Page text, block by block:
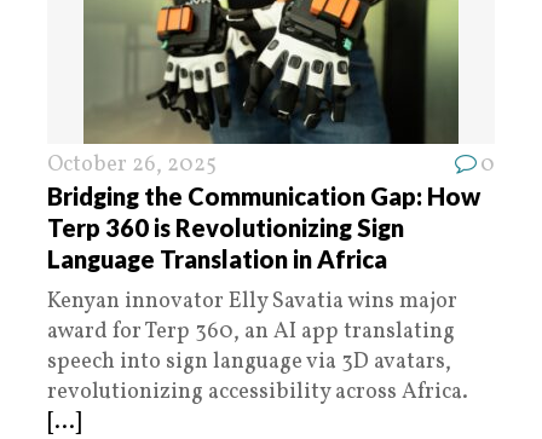
October 26, 2025 0
Bridging the Communication Gap: How
Terp 360 is Revolutionizing Sign
Language Translation in Africa
Kenyan innovator Elly Savatia wins major
award for Terp 360, an AI app translating
speech into sign language via 3D avatars,
revolutionizing accessibility across Africa.
[...]